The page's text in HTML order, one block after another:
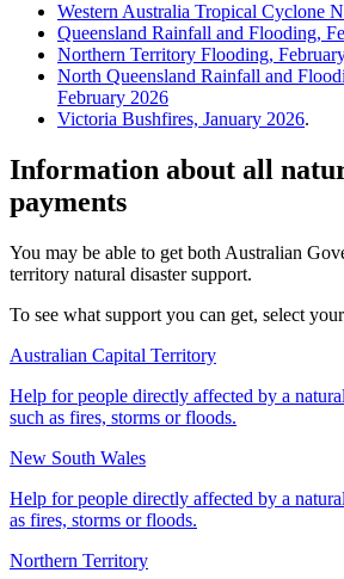
Western Australia Tropical Cyclone
Queensland Rainfall and Flooding,
Northern Territory Flooding,
North Queensland Rainfall and
February 2026
Victoria Bushfires, January 2026.
Information about all
payments
You may be able to get both Australian
territory natural disaster support.
To see what support you can get, select
Australian Capital Territory
Help for people directly affected by a
such as fires, storms or floods.
New South Wales
Help for people directly affected by a
as fires, storms or floods.
Northern Territory